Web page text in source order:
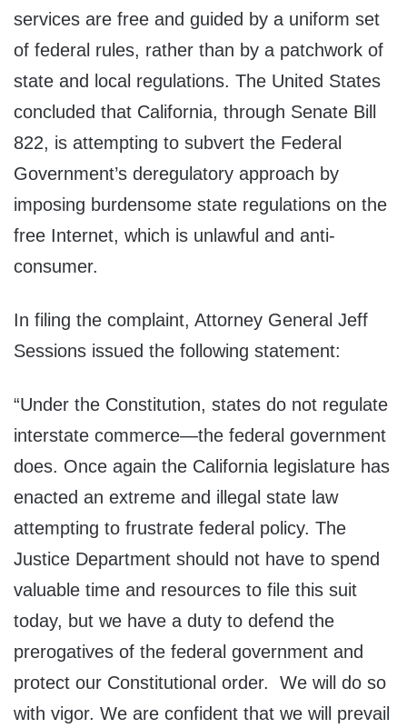
services are free and guided by a uniform set
of federal rules, rather than by a patchwork of
state and local regulations. The United States
concluded that California, through Senate Bill
822, is attempting to subvert the Federal
Government’s deregulatory approach by
imposing burdensome state regulations on the
free Internet, which is unlawful and anti-
consumer.
In filing the complaint, Attorney General Jeff
Sessions issued the following statement:
“Under the Constitution, states do not regulate
interstate commerce—the federal government
does. Once again the California legislature has
enacted an extreme and illegal state law
attempting to frustrate federal policy. The
Justice Department should not have to spend
valuable time and resources to file this suit
today, but we have a duty to defend the
prerogatives of the federal government and
protect our Constitutional order. We will do so
with vigor. We are confident that we will prevail